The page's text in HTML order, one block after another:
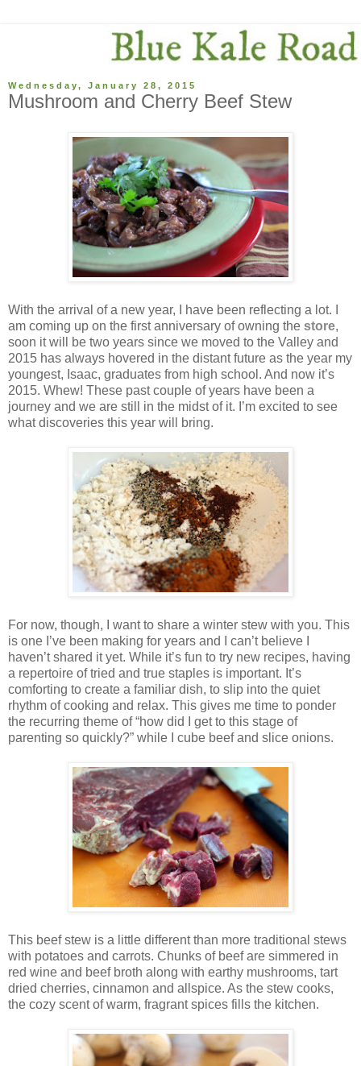
Wednesday, January 28, 2015
Mushroom and Cherry Beef Stew
With the arrival of a new year, I have been reflecting a lot. I
am coming up on the first anniversary of owning the store,
soon it will be two years since we moved to the Valley and
2015 has always hovered in the distant future as the year my
youngest, Isaac, graduates from high school. And now it’s
2015. Whew! These past couple of years have been a
journey and we are still in the midst of it. I’m excited to see
what discoveries this year will bring.
For now, though, I want to share a winter stew with you. This
is one I’ve been making for years and I can’t believe I
haven’t shared it yet. While it’s fun to try new recipes, having
a repertoire of tried and true staples is important. It’s
comforting to create a familiar dish, to slip into the quiet
rhythm of cooking and relax. This gives me time to ponder
the recurring theme of “how did I get to this stage of
parenting so quickly?” while I cube beef and slice onions.
This beef stew is a little different than more traditional stews
with potatoes and carrots. Chunks of beef are simmered in
red wine and beef broth along with earthy mushrooms, tart
dried cherries, cinnamon and allspice. As the stew cooks,
the cozy scent of warm, fragrant spices fills the kitchen.